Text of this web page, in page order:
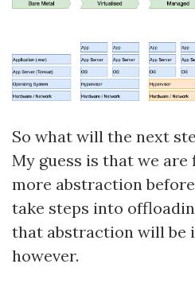
So what will the next
My guess is that we
more abstraction
take steps into
that abstraction will be
however.